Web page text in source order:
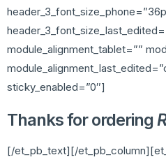
module_alignment_tablet=””
sticky_enabled=”0″]
Thanks for ordering
[/et_pb_text][/